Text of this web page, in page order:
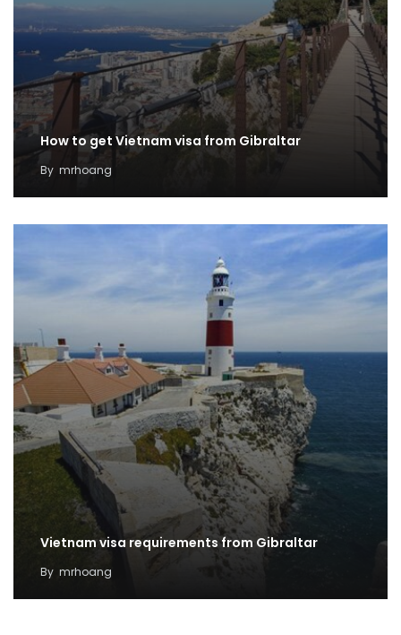
How to get Vietnam visa from Gibraltar
By mrhoang
Vietnam visa requirements from Gibraltar
By mrhoang